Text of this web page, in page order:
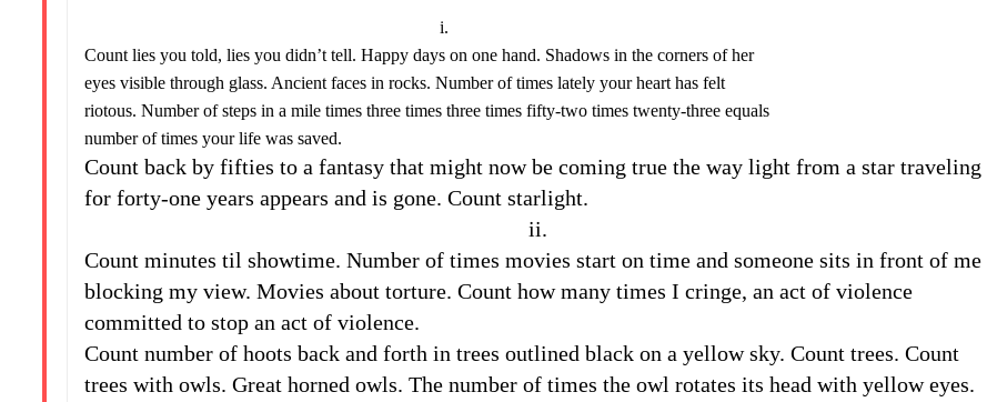
i.
Count lies you told, lies you didn’t tell. Happy days on one hand. Shadows in the corners of her
eyes visible through glass. Ancient faces in rocks. Number of times lately your heart has felt
riotous. Number of steps in a mile times three times three times fifty-two times twenty-three equals
number of times your life was saved.
Count back by fifties to a fantasy that might now be coming true the way light from a star traveling
for forty-one years appears and is gone. Count starlight.
ii.
Count minutes til showtime. Number of times movies start on time and someone sits in front of me
blocking my view. Movies about torture. Count how many times I cringe, an act of violence
committed to stop an act of violence.
Count number of hoots back and forth in trees outlined black on a yellow sky. Count trees. Count
trees with owls. Great horned owls. The number of times the owl rotates its head with yellow eyes.